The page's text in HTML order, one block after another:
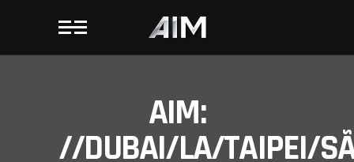
AIM:
//DUBAI/LA/TAIPEI/